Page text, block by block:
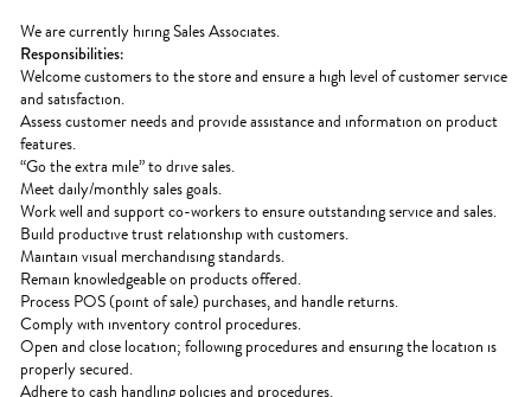
We are currently hiring Sales Associates.
Responsibilities:
Welcome customers to the store and ensure a high level of customer service
and satisfaction.
Assess customer needs and provide assistance and information on product
features.
“Go the extra mile” to drive sales.
Meet daily/monthly sales goals.
Work well and support co-workers to ensure outstanding service and sales.
Build productive trust relationship with customers.
Maintain visual merchandising standards.
Remain knowledgeable on products offered.
Process POS (point of sale) purchases, and handle returns.
Comply with inventory control procedures.
Open and close location; following procedures and ensuring the location is
properly secured.
Adhere to cash handling policies and procedures.